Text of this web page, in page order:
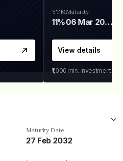
YTM
11%
Maturity
06 Mar 2028
View details
₹1,000 min. investment
Maturity Date
27 Feb 2032